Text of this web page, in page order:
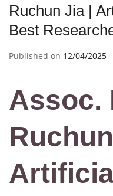
Ruchun Jia |
Best
Published on 12/04/2025
Assoc.